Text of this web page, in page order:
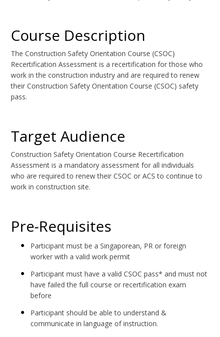
Course Description
The Construction Safety Orientation Course (CSOC)
Recertification Assessment is a recertification for those who
work in the construction industry and are required to renew
their Construction Safety Orientation Course (CSOC) safety
pass.
Target Audience
Construction Safety Orientation Course Recertification
Assessment is a mandatory assessment for all individuals
who are required to renew their CSOC or ACS to continue to
work in construction site.
Pre-Requisites
Participant must be a Singaporean, PR or foreign
worker with a valid work permit
Participant must have a valid CSOC pass* and must not
have failed the full course or recertification exam
before
Participant should be able to understand &
communicate in language of instruction.